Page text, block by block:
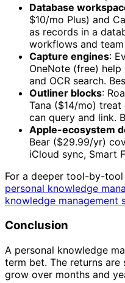
Database
$10/mo Plus) and
as records in a
workflows and team
Capture engines:
OneNote (free)
and OCR search.
Outliner blocks:
Tana ($14/mo)
can query and link.
Apple-ecosystem
Bear ($29.99/yr)
iCloud sync, Smart
For a deeper tool-by-
personal knowledge
knowledge management
Conclusion
A personal knowledge
term bet. The returns
grow over months and